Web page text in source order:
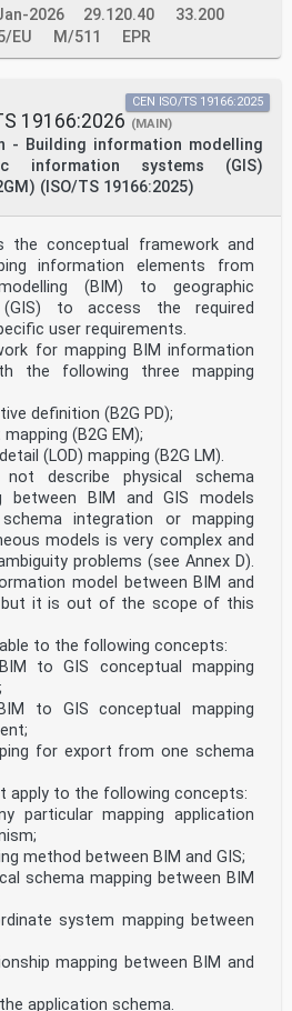
2026 29.120.40
33.200
EU
M/511 EPR
19166:2026 (MAIN)
- Building information modelling
information systems (GIS)
(ISO/TS 19166:2025)
CEN ISO/TS 19166:2025
the conceptual framework and
information elements from
(BIM) to geographic
to access the required
user requirements.
for mapping BIM information
the following three mapping
definition (B2G PD);
(B2G EM);
(LOD) mapping (B2G LM).
describe physical schema
between BIM and GIS models
integration or mapping
models is very complex and
problems (see Annex D).
model between BIM and
but it is out of the scope of this
to the following concepts:
GIS conceptual mapping
GIS conceptual mapping
for export from one schema
apply to the following concepts:
mapping application
method between BIM and GIS;
mapping between BIM
system mapping between
mapping between BIM and
application schema.